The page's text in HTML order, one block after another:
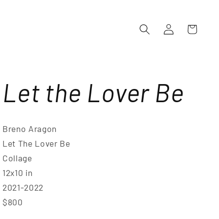
Log
in
Cart
Let the Lover Be
Breno Aragon
Let The Lover Be
Collage
12x10 in
2021-2022
$800